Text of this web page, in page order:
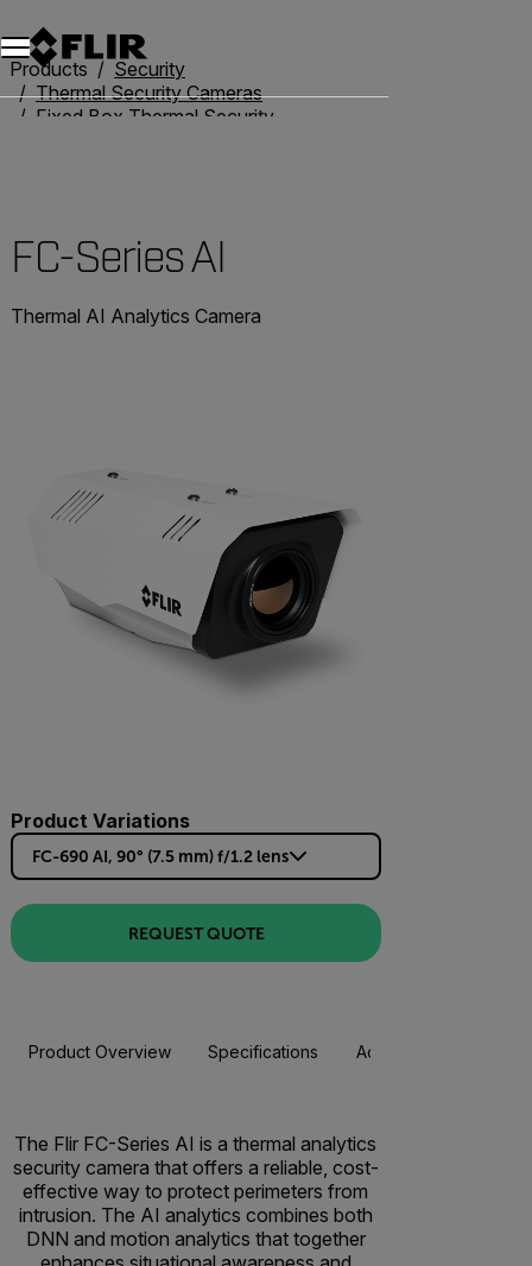
Products
Security
Thermal Security Cameras
Fixed Box Thermal Security Cameras
FC-Series AI
Thermal AI Analytics Camera
Product Variations
FC-690 AI, 90° (7.5 mm) f/1.2 lens
REQUEST QUOTE
Product Overview Specifications Accessories
The Flir FC-Series AI is a thermal analytics
security camera that offers a reliable, cost-
effective way to protect perimeters from
intrusion. The AI analytics combines both
DNN and motion analytics that together